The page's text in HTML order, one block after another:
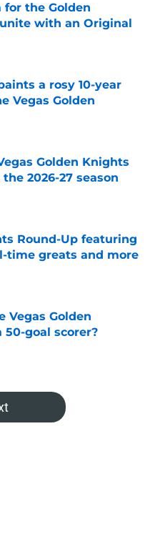
for the Golden
with an Original
Date
a rosy 10-year
Vegas Golden
Date
Golden Knights
2026-27 season
Date
Round-Up featuring
time greats and more
Vegas Golden
goal scorer?
Date